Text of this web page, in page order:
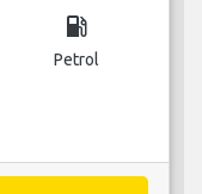
local_gas_station
Petrol